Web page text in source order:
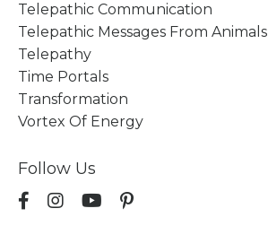
Telepathic Communication
Telepathic Messages From Animals
Telepathy
Time Portals
Transformation
Vortex Of Energy
Follow Us